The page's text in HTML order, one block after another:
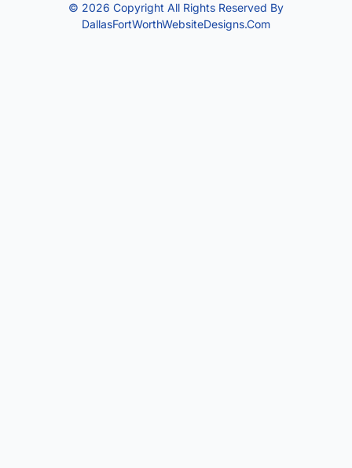
© 2026 Copyright All Rights Reserved By
DallasFortWorthWebsiteDesigns.com